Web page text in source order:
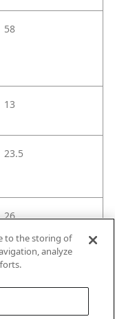
58
13
23.5
26
2L
to the storing of
analyze